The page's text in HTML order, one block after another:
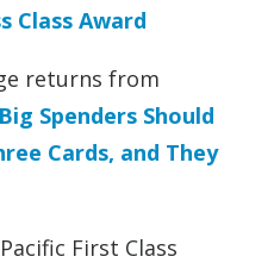
Class Award
returns from
Big Spenders Should
Cards, and They
First Class